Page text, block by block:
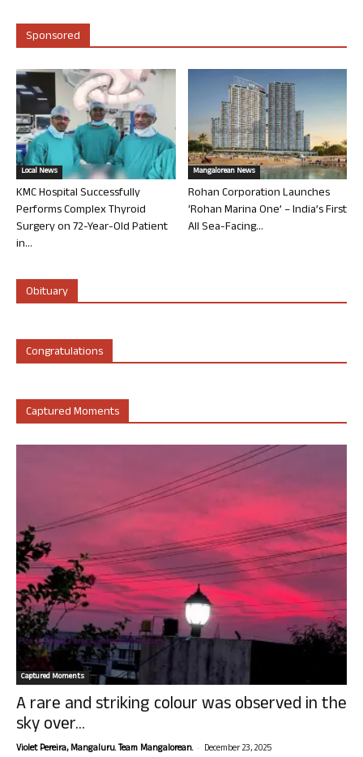
Sponsored
Local News
KMC Hospital Successfully
Performs Complex Thyroid
Surgery on 72-Year-Old Patient
in...
Mangalorean News
Rohan Corporation Launches
‘Rohan Marina One’ – India’s First
All Sea-Facing...
Obituary
Congratulations
Captured Moments
Captured Moments
A rare and striking colour was observed in the
sky over...
Violet Pereira, Mangaluru. Team Mangalorean. - December 23, 2025